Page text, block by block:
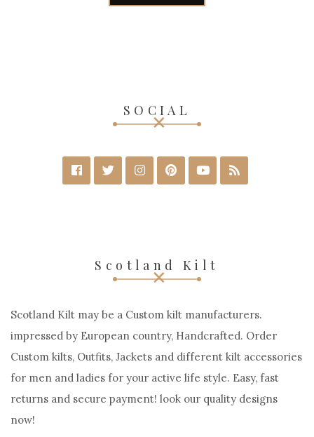
SOCIAL
Scotland Kilt
Scotland Kilt may be a Custom kilt manufacturers.
impressed by European country, Handcrafted. Order
Custom kilts, Outfits, Jackets and different kilt accessories
for men and ladies for your active life style. Easy, fast
returns and secure payment! look our quality designs
now!